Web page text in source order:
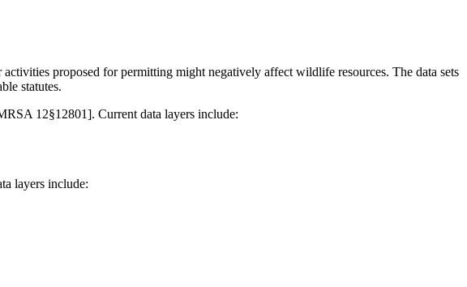
proposed for permitting might negatively affect wildlife resources. The data sets
statutes.
12§12801]. Current data layers include:
layers include: